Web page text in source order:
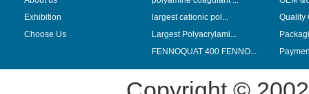
Exhibition
Choose Us
largest cationic pol...
Largest Polyacrylami...
FENNOQUAT 400 FENNO...
Quality